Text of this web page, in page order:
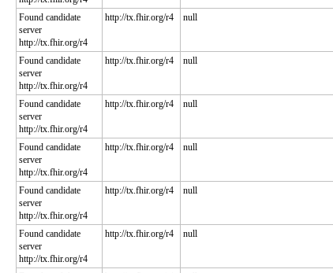
Found candidate
server
http://tx.fhir.org/r4
http://tx.fhir.org/r4 null
Found candidate
server
http://tx.fhir.org/r4
http://tx.fhir.org/r4 null
Found candidate
server
http://tx.fhir.org/r4
http://tx.fhir.org/r4 null
Found candidate
server
http://tx.fhir.org/r4
http://tx.fhir.org/r4 null
Found candidate
server
http://tx.fhir.org/r4
http://tx.fhir.org/r4 null
Found candidate
server
http://tx.fhir.org/r4
http://tx.fhir.org/r4 null